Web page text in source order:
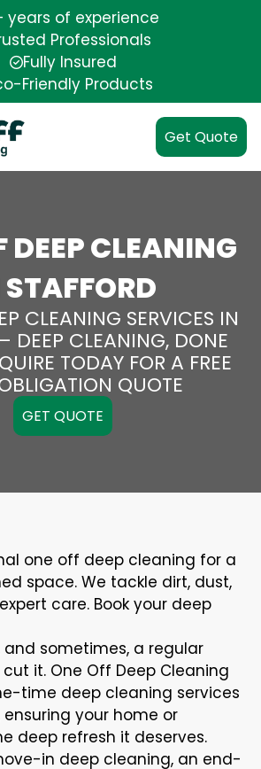
years of experience
Professionals
Fully Insured
Friendly Products
Get Quote
DEEP CLEANING
CLEANING SERVICES IN
DEEP CLEANING, DONE
TODAY FOR A FREE
QUOTE
GET QUOTE
one off deep cleaning for a
space. We tackle dirt, dust,
care. Book your deep
and sometimes, a regular
it. One Off Deep Cleaning
time deep cleaning services
your home or
deep refresh it deserves.
in deep cleaning, an end-